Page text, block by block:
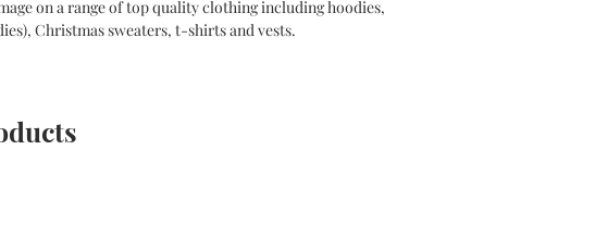
on a range of top quality clothing including hoodies,
Christmas sweaters, t-shirts and vests.